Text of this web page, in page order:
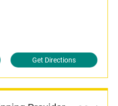
Get Directions